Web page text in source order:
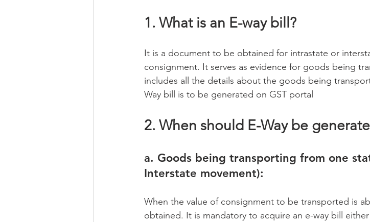
1. What is an E-way bill?
It is a document to be obtained for intrastate or
consignment. It serves as evidence for goods being
includes all the details about the goods being
Way bill is to be generated on GST portal
2. When should E-Way be
a. Goods being transporting from one
Interstate movement):
When the value of consignment to be transported is
obtained. It is mandatory to acquire an e-way bill